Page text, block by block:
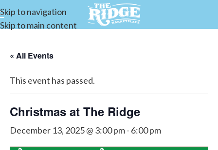
Skip to navigation
Skip to main content
« All Events
This event has passed.
Christmas at The Ridge
December 13, 2025 @ 3:00 pm- 6:00 pm